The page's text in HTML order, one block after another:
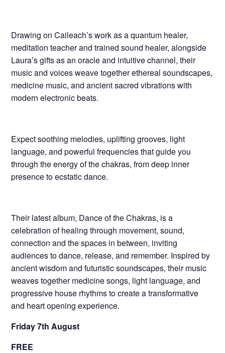
Drawing on Caileach’s work as a quantum healer,
meditation teacher and trained sound healer, alongside
Laura’s gifts as an oracle and intuitive channel, their
music and voices weave together ethereal soundscapes,
medicine music, and ancient sacred vibrations with
modern electronic beats.
Expect soothing melodies, uplifting grooves, light
language, and powerful frequencies that guide you
through the energy of the chakras, from deep inner
presence to ecstatic dance.
Their latest album, Dance of the Chakras, is a
celebration of healing through movement, sound,
connection and the spaces in between, inviting
audiences to dance, release, and remember. Inspired by
ancient wisdom and futuristic soundscapes, their music
weaves together medicine songs, light language, and
progressive house rhythms to create a transformative
and heart opening experience.
Friday 7th August
FREE